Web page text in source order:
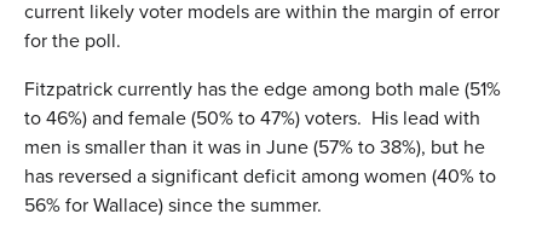
current likely voter models are within the margin of error
for the poll.
Fitzpatrick currently has the edge among both male (51%
to 46%) and female (50% to 47%) voters. His lead with
men is smaller than it was in June (57% to 38%), but he
has reversed a significant deficit among women (40% to
56% for Wallace) since the summer.